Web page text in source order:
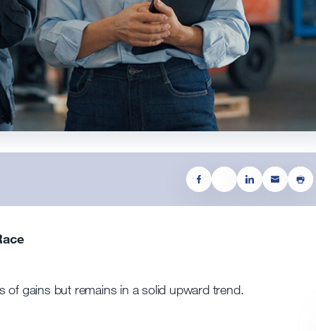
of gains but remains in a solid upward trend.